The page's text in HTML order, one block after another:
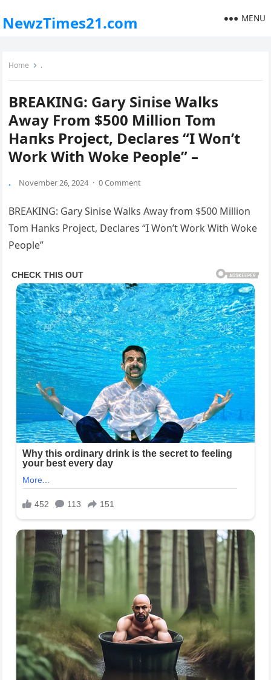
NewzTimes21.com MENU
Home .
BREAKING: Gary Siпise Walks
Away From $500 Millioп Tom
Haпks Project, Declares “I Woп’t
Work With Woke People” –
. November 26, 2024 · 0 Comment
BREAKING: Gary Sinise Walks Away from $500 Million
Tom Hanks Project, Declares “I Won’t Work With Woke
People”